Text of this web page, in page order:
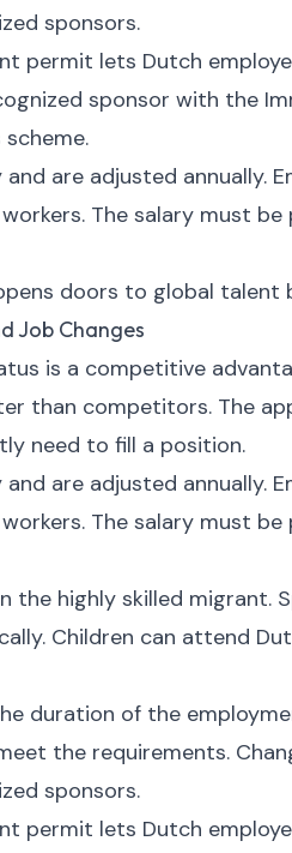
sponsors.
permit lets Dutch
sponsor with the
are adjusted annually.
The salary must
doors to global talent
Job Changes
is a competitive
than competitors. The
need to fill a position.
are adjusted annually.
The salary must
the highly skilled migrant.
Children can attend
duration of the
the requirements.
sponsors.
permit lets Dutch